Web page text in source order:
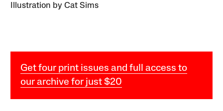
Illustration by Cat Sims
Get four print issues and full access to
our archive for just $20